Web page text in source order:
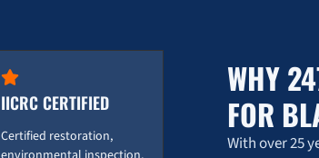
IICRC CERTIFIED
Certified restoration,
WHY
FOR
With over 25